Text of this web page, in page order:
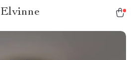
Elvinne